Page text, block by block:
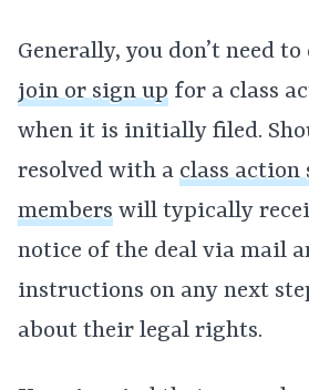
Generally, you don’t need
join or sign up for a class
when it is initially filed.
resolved with a class action
members will typically
notice of the deal via mail
instructions on any next
about their legal rights.